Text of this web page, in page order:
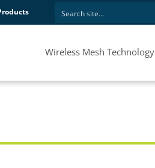
Wireless Mesh Technology